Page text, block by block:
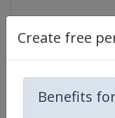
Create free
Benefits
Competition